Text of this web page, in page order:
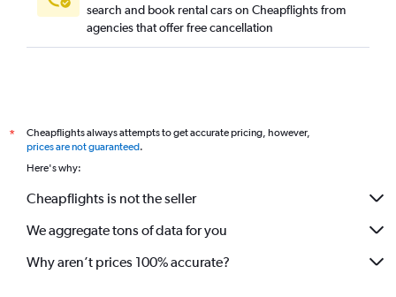
search and book rental cars on Cheapflights from
agencies that offer free cancellation
*
Cheapflights always attempts to get accurate pricing, however,
prices are not guaranteed.
Here's why:
Cheapflights is not the seller
We aggregate tons of data for you
Why aren’t prices 100% accurate?